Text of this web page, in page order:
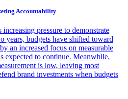
Accountability
pressure to demonstrate
years, budgets have shifted toward
an increased focus on measurable
expected to continue. Meanwhile,
is low, leaving most
brand investments when budgets